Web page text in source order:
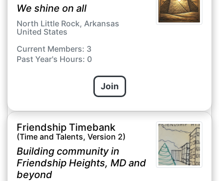
We shine on all
North Little Rock, Arkansas
United States
Current Members: 3
Past Year's Hours: 0
Join
Friendship Timebank
(Time and Talents, Version 2)
Building community in
Friendship Heights, MD and
beyond